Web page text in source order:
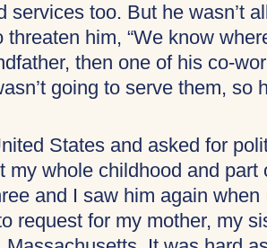
services too. But he wasn’t
him, “We know
then one of his co-
going to serve them, so
States and asked for
my whole childhood and
and I saw him again
request for my mother, my